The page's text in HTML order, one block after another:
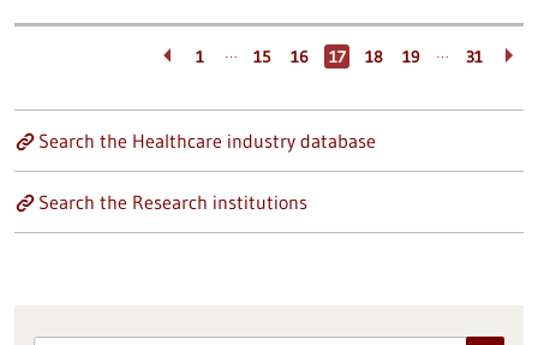
1 … 15 16 17 18 19 … 31
Search the Healthcare industry database
Search the Research institutions